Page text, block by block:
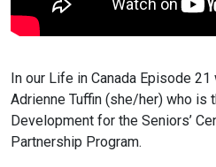
In our Life in Canada Episode
Adrienne Tuffin (she/her) who is
Development for the Seniors’
Partnership Program.